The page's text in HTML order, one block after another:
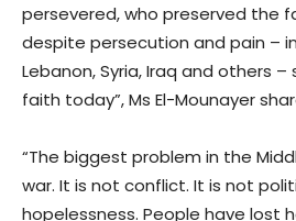
persevered, who preserved the
despite persecution and pain –
Lebanon, Syria, Iraq and others
faith today”, Ms El-Mounayer
“The biggest problem in the
war. It is not conflict. It is not
hopelessness. People have lost